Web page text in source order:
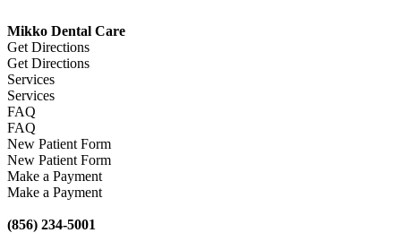
Mikko Dental Care
Get Directions
Get Directions
Services
Services
FAQ
FAQ
New Patient Form
New Patient Form
Make a Payment
Make a Payment
(856) 234-5001